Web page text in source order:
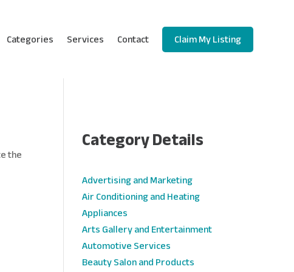
Categories Services Contact Claim My Listing
the Category Details
Advertising and Marketing
Air Conditioning and Heating
Appliances
Arts Gallery and Entertainment
Automotive Services
Beauty Salon and Products